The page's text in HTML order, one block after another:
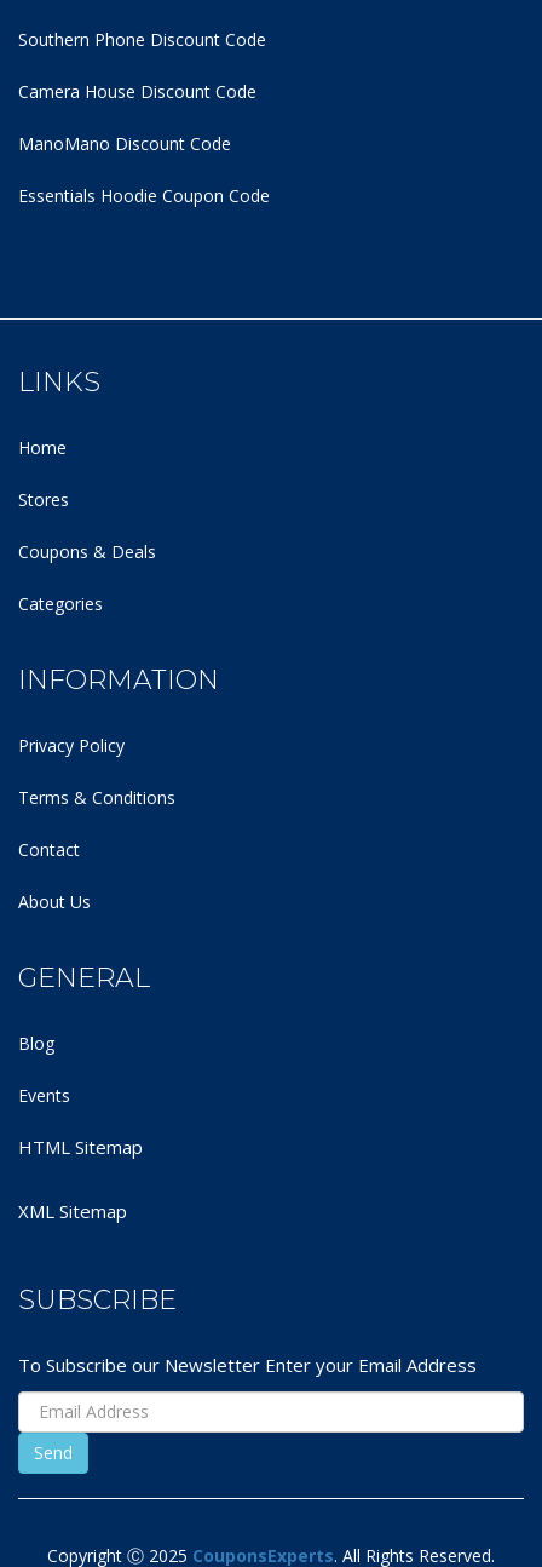
Southern Phone Discount Code
Camera House Discount Code
ManoMano Discount Code
Essentials Hoodie Coupon Code
LINKS
Home
Stores
Coupons & Deals
Categories
INFORMATION
Privacy Policy
Terms & Conditions
Contact
About Us
GENERAL
Blog
Events
HTML Sitemap
XML Sitemap
SUBSCRIBE
To Subscribe our Newsletter Enter your Email Address
Copyright Ⓒ 2025 CouponsExperts. All Rights Reserved.